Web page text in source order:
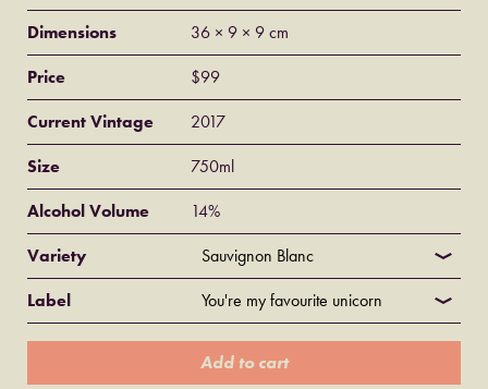
Dimensions
36 × 9 × 9 cm
Price
$99
Current Vintage
2017
Size
750ml
Alcohol Volume
14%
Variety
Label
Add to cart